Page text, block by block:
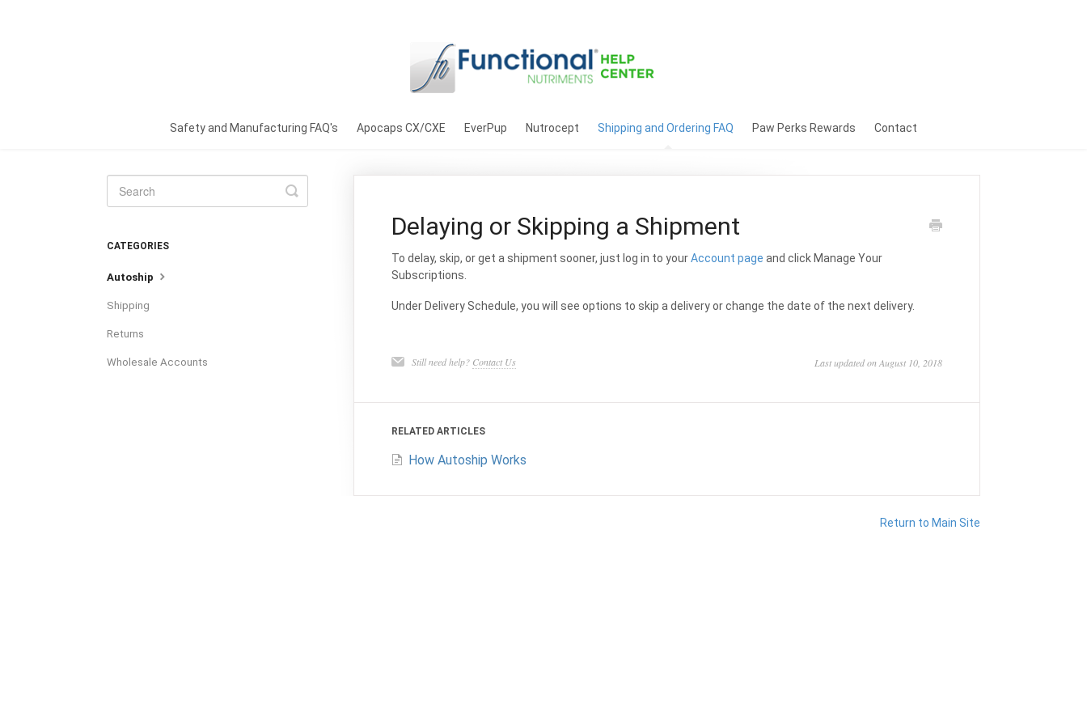
Safety and Manufacturing FAQ's Apocaps CX/CXE EverPup Nutrocept Shipping and Ordering FAQ Paw Perks Rewards Contact
Delaying or Skipping a Shipment
To delay, skip, or get a shipment sooner, just log in to yourAccount page and click Manage Your
Subscriptions.
Under Delivery Schedule, you will see options to skip a delivery or change the date of the next delivery.
Still need help? Contact Us Last updated on August 10, 2018
RELATED ARTICLES
How Autoship Works
Toggle
Search
CATEGORIES
Autoship
Shipping
Returns
Wholesale Accounts
Return to Main Site